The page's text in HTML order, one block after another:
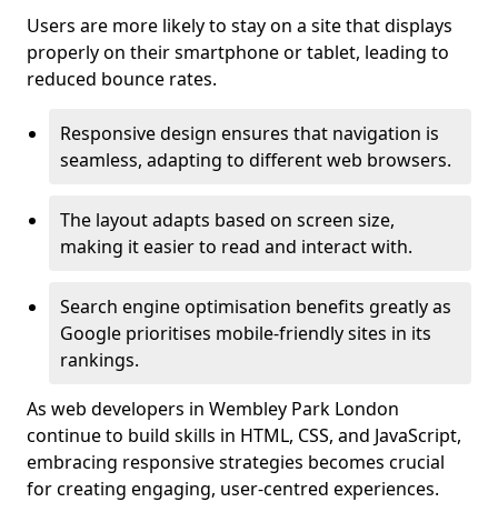
Users are more likely to stay on a site that displays
properly on their smartphone or tablet, leading to
reduced bounce rates.
Responsive design ensures that navigation is
seamless, adapting to different web browsers.
The layout adapts based on screen size,
making it easier to read and interact with.
Search engine optimisation benefits greatly as
Google prioritises mobile-friendly sites in its
rankings.
As web developers in Wembley Park London
continue to build skills in HTML, CSS, and JavaScript,
embracing responsive strategies becomes crucial
for creating engaging, user-centred experiences.